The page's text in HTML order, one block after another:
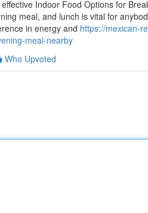
Indoor Food Options for
meal, and lunch is vital for
in energy and https://mexican-
meal-nearby
Who Upvoted